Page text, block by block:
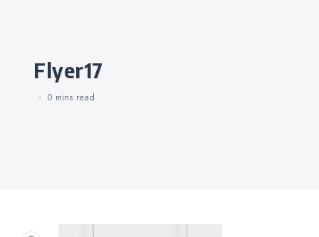
Categories
flyer17
0 mins read